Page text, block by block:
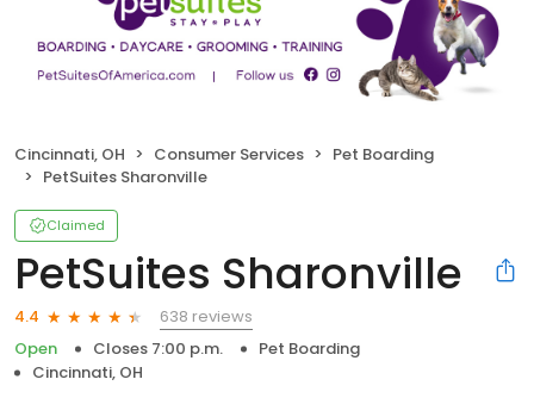
Cincinnati, OH Consumer Services
Pet Boarding
PetSuites Sharonville
Claimed
PetSuites Sharonville
4.4
638 reviews
Open
Closes 7:00 p.m.
Pet Boarding
Cincinnati, OH